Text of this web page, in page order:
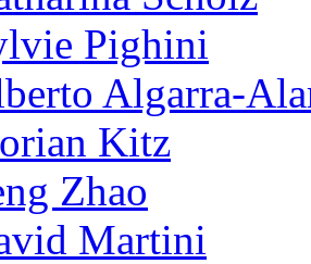
Pighini
Algarra-
Kitz
Zhao
Martini